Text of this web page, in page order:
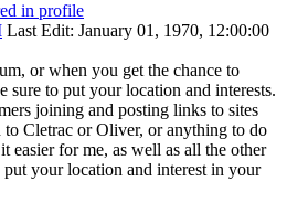
in profile
Last Edit: January 01, 1970, 12:00:00
or when you get the chance to
sure to put your location and interests.
joining and posting links to sites
to Cletrac or Oliver, or anything to do
easier for me, as well as all the other
your location and interest in your